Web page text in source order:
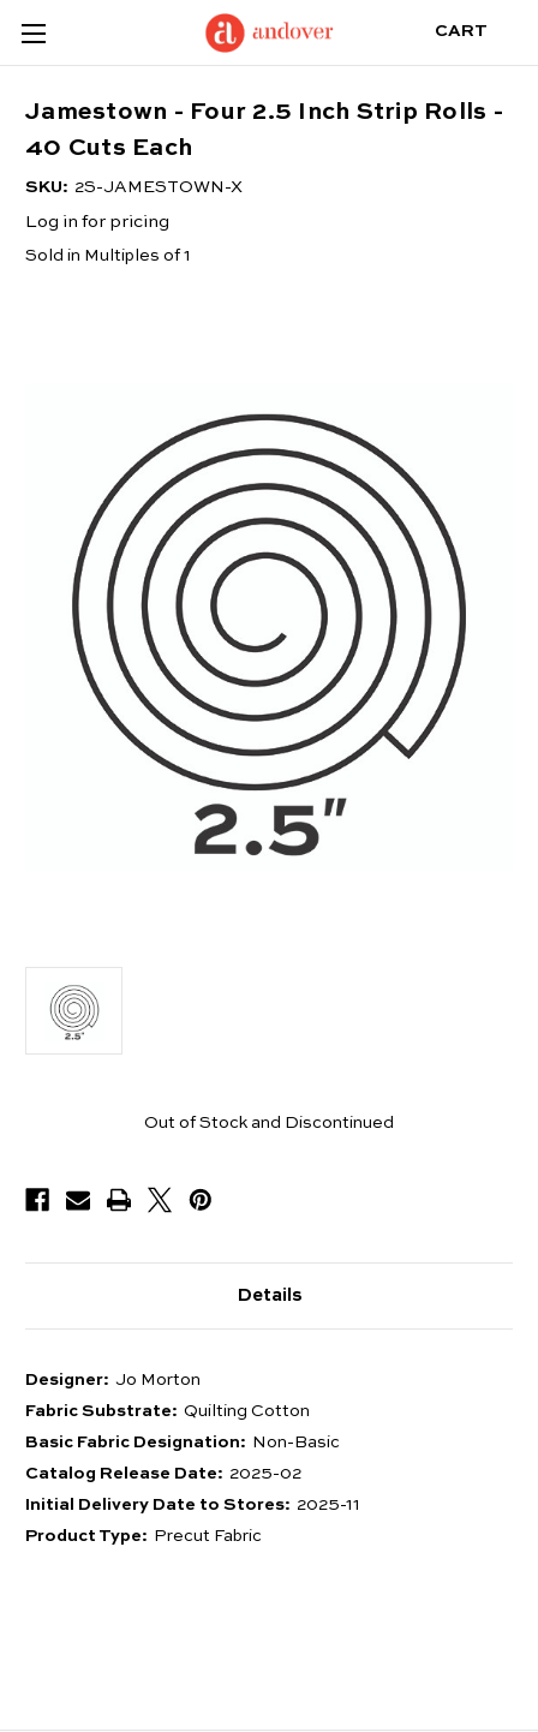
CART
Jamestown - Four 2.5 Inch Strip Rolls -
40 Cuts Each
SKU: 2S-JAMESTOWN-X
Log in for pricing
Sold in Multiples of 1
Out of Stock and Discontinued
Details
Designer: Jo Morton
Fabric Substrate: Quilting Cotton
Basic Fabric Designation: Non-Basic
Catalog Release Date: 2025-02
Initial Delivery Date to Stores: 2025-11
Product Type: Precut Fabric